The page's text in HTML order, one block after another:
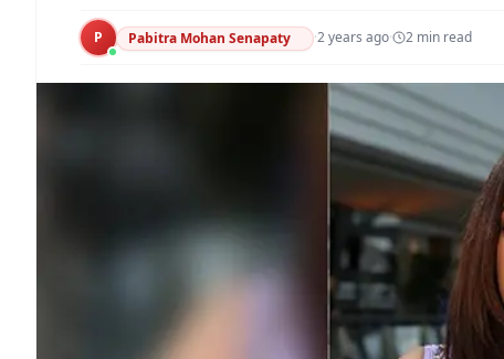
P Pabitra Mohan Senapaty ·2 years ago· 2 min read